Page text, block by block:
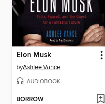
Elon Musk
byAshlee Vance
AUDIOBOOK
BORROW